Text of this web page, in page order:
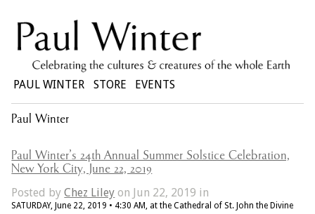
PAUL WINTER STORE EVENTS
Paul Winter
Paul Winter’s 24th Annual Summer Solstice Celebration,
New York City, June 22, 2019
Posted byChez Liley on Jun 22, 2019 in
SATURDAY, June 22, 2019 • 4:30 AM, at the Cathedral of St. John the Divine